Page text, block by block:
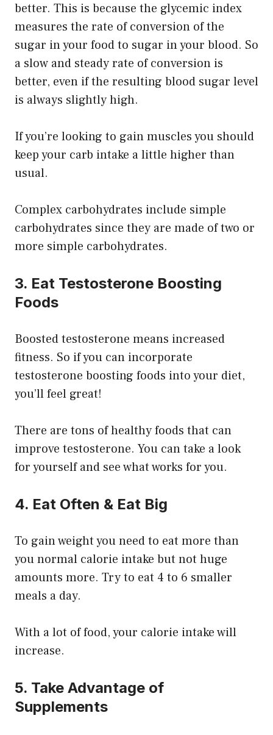
better. This is because the glycemic index
measures the rate of conversion of the
sugar in your food to sugar in your blood. So
a slow and steady rate of conversion is
better, even if the resulting blood sugar level
is always slightly high.
If you’re looking to gain muscles you should
keep your carb intake a little higher than
usual.
Complex carbohydrates include simple
carbohydrates since they are made of two or
more simple carbohydrates.
3. Eat Testosterone Boosting
Foods
Boosted testosterone means increased
fitness. So if you can incorporate
testosterone boosting foods into your diet,
you’ll feel great!
There are tons of healthy foods that can
improve testosterone. You can take a look
for yourself and see what works for you.
4. Eat Often & Eat Big
To gain weight you need to eat more than
you normal calorie intake but not huge
amounts more. Try to eat 4 to 6 smaller
meals a day.
With a lot of food, your calorie intake will
increase.
5. Take Advantage of
Supplements